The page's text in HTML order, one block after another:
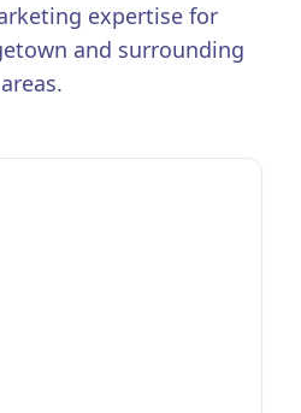
expertise for
and surrounding
areas.